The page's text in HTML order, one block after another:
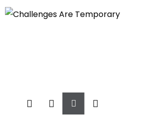
Add
To
Cart